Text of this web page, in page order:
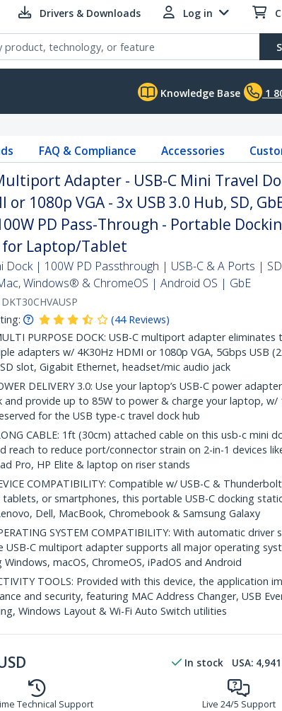
Drivers & Downloads Log in
Knowledge Base 1
FAQ & Compliance Accessories
Adapter - USB-C Mini Travel
or 1080p VGA - 3x USB 3.0 Hub, SD,
PD Pass-Through - Portable
Laptop/Tablet
Dock | 100W PD Passthrough | USB-C & A Ports |
Windows® & ChromeOS | Android OS | GbE
DKT30CHVAUSP
(44 Reviews)
PURPOSE DOCK: USB-C multiport adapter eliminates
adapters w/ 4K30Hz HDMI or 1080p VGA, 5Gbps USB
slot, Gigabit Ethernet, headset/mic audio jack
DELIVERY 3.0: Use your laptop’s USB-C power
and provide up to 85W to power & charge your laptop, w/
for the USB type-c travel dock hub
CABLE: 1ft (30cm) attached cable on this usb-c mini
reach to reduce port/connector strain on 2-in-1 devices
Pro, HP Elite & laptop on riser stands
COMPATIBILITY: Compatible w/ USB-C &
or smartphones, this portable USB-C docking
Dell, MacBook, Chromebook & Samsung Galaxy
SYSTEM COMPATIBILITY: With automatic driver
USB-C multiport adapter supports all major operating
Windows, macOS, ChromeOS, iPadOS and Android
TOOLS: Provided with this device, the application
and security, featuring MAC Address Changer, USB
Windows Layout & Wi-Fi Auto Switch utilities
In stock USA: 4,941
Technical Support Live 24/5 Support